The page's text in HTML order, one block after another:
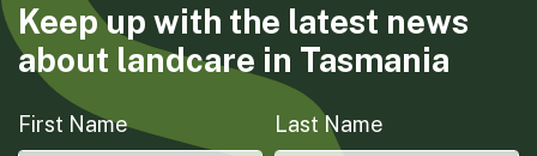
Keep up with the latest news
about landcare in Tasmania
First Name Last Name